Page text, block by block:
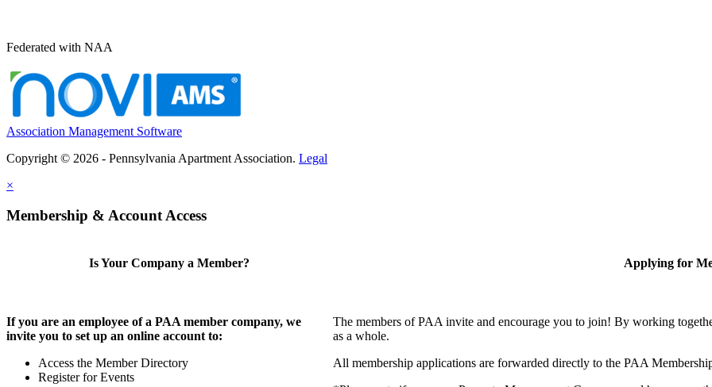
Federated with NAA
Association Management Software
Copyright © 2026 - Pennsylvania Apartment Association. Legal
×
Membership & Account Access
Is Your Company a Member?
If you are an employee of a PAA member company, we
invite you to set up an online account to:
Access the Member Directory
Register for Events
Applying for
The members of PAA invite and encourage you to join! By working
as a whole.
All membership applications are forwarded directly to the PAA